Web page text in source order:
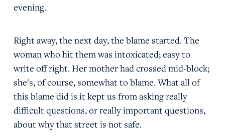
evening.
Right away, the next day, the blame started. The
woman who hit them was intoxicated; easy to
write off right. Her mother had crossed mid-block;
she's, of course, somewhat to blame. What all of
this blame did is it kept us from asking really
difficult questions, or really important questions,
about why that street is not safe.